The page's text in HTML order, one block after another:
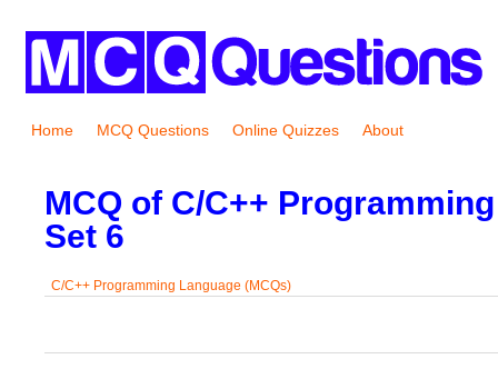
Home MCQ Questions Online Quizzes About
MCQ of C/C++
Set 6
C/C++ Programming Language (MCQs)